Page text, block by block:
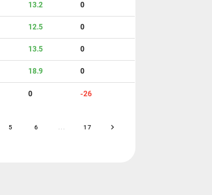
13.2 0
12.5 0
13.5 0
18.9 0
0 -26
5 6 ... 17